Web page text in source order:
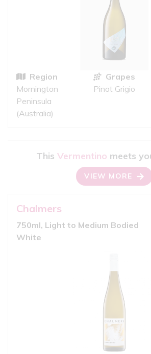
Region
Mornington
Peninsula
(Australia)
Grapes
Pinot Grigio
This Vermentino meets
VIEW MORE
Chalmers
750ml, Light to Medium Bodied
White